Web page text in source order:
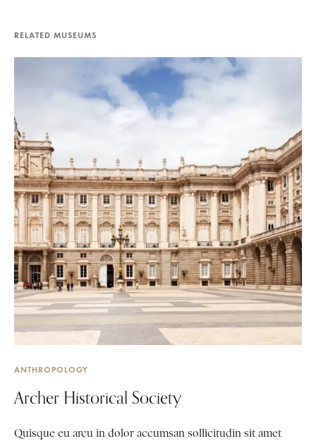
RELATED MUSEUMS
ANTHROPOLOGY
Archer Historical Society
Quisque eu arcu in dolor accumsan sollicitudin sit amet